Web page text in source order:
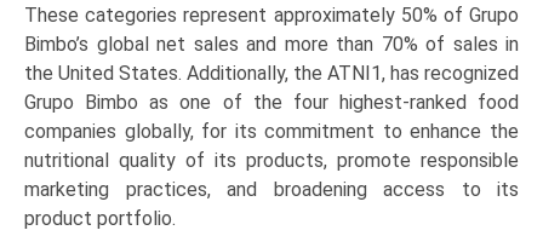
These categories represent approximately 50% of Grupo
Bimbo’s global net sales and more than 70% of sales in
the United States. Additionally, the ATNI1, has recognized
Grupo Bimbo as one of the four highest-ranked food
companies globally, for its commitment to enhance the
nutritional quality of its products, promote responsible
marketing practices, and broadening access to its
product portfolio.